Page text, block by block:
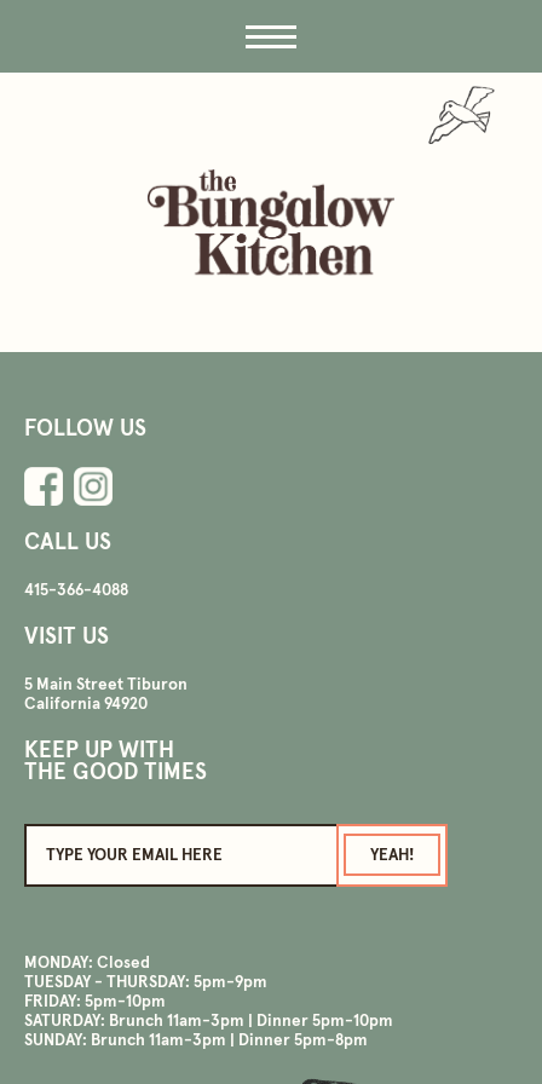
FOLLOW US
CALL US
415-366-4088
VISIT US
5 Main Street Tiburon
California 94920
KEEP UP WITH
THE GOOD TIMES
MONDAY: Closed
TUESDAY - THURSDAY: 5pm-9pm
FRIDAY: 5pm-10pm
SATURDAY: Brunch 11am-3pm | Dinner 5pm-10pm
SUNDAY: Brunch 11am-3pm | Dinner 5pm-8pm